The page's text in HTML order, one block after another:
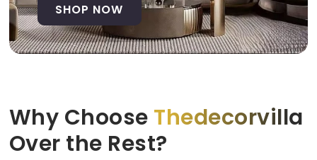
SHOP NOW
Why Choose Thedecorvilla
Over the Rest?